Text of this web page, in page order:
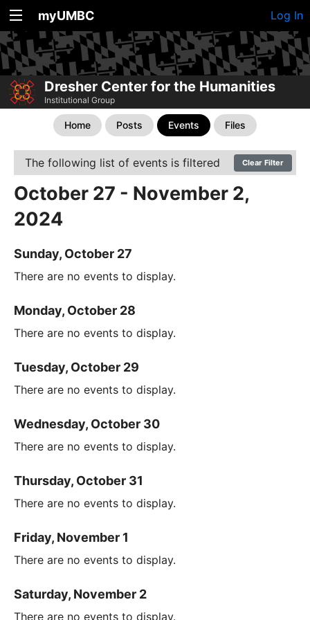
myUMBC Log In
Dresher Center for the Humanities
Institutional Group
Home Posts Events Files
The following list of events is filtered Clear Filter
October 27 - November 2,
2024
Sunday, October 27
There are no events to display.
Monday, October 28
There are no events to display.
Tuesday, October 29
There are no events to display.
Wednesday, October 30
There are no events to display.
Thursday, October 31
There are no events to display.
Friday, November 1
There are no events to display.
Saturday, November 2
There are no events to display.